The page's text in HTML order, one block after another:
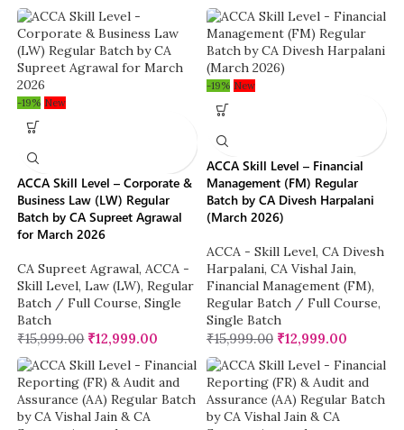
-19% New
ACCA Skill Level – Corporate &
Business Law (LW) Regular
Batch by CA Supreet Agrawal
for March 2026
CA Supreet Agrawal, ACCA -
Skill Level, Law (LW), Regular
Batch / Full Course, Single
Batch
₹15,999.00 ₹12,999.00
-19% New
ACCA Skill Level – Financial
Management (FM) Regular
Batch by CA Divesh Harpalani
(March 2026)
ACCA - Skill Level, CA Divesh
Harpalani, CA Vishal Jain,
Financial Management (FM),
Regular Batch / Full Course,
Single Batch
₹15,999.00 ₹12,999.00